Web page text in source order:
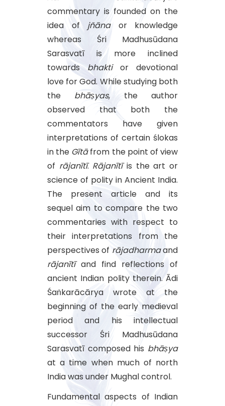
commentary is founded on the
idea of jñānaor knowledge
whereas Śri Madhusūdana
Sarasvatī is more inclined
towardsbhaktior devotional
love for God. While studying both
the bhāṣyas, the author
observed that both the
commentators have given
interpretations of certain ślokas
in the Gītāfrom the point of view
of rājanītī. Rājanītīis the art or
science of polity in Ancient India.
The present article and its
sequel aim to compare the two
commentaries with respect to
their interpretations from the
perspectives of rājadharmaand
rājanītīand find reflections of
ancient Indian polity therein. Ādi
Śaṅkarācārya wrote at the
beginning of the early medieval
period and his intellectual
successor Śri Madhusūdana
Sarasvatī composed his bhāṣya
at a time when much of north
India was under Mughal control.
Fundamental aspects of Indian